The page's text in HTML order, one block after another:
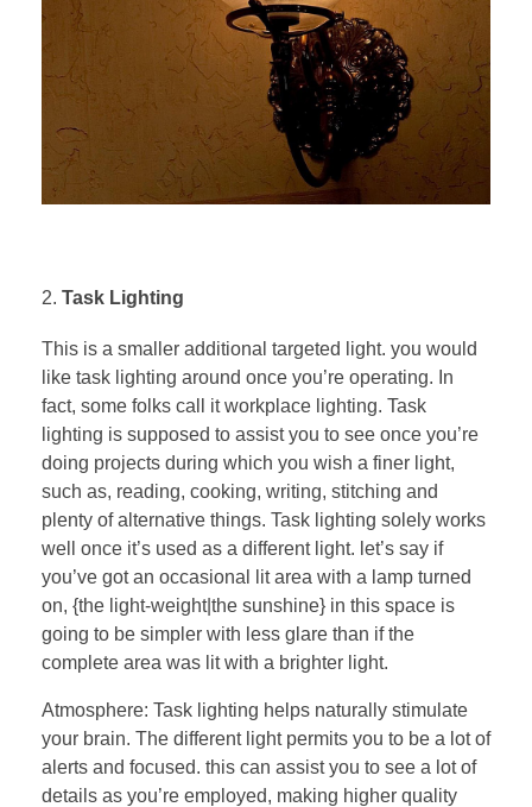
Task Lighting
This is a smaller additional targeted light. you would
like task lighting around once you’re operating. In
fact, some folks call it workplace lighting. Task
lighting is supposed to assist you to see once you’re
doing projects during which you wish a finer light,
such as, reading, cooking, writing, stitching and
plenty of alternative things. Task lighting solely works
well once it’s used as a different light. let’s say if
you’ve got an occasional lit area with a lamp turned
on, {the light-weight|the sunshine} in this space is
going to be simpler with less glare than if the
complete area was lit with a brighter light.
Atmosphere: Task lighting helps naturally stimulate
your brain. The different light permits you to be a lot of
alerts and focused. this can assist you to see a lot of
details as you’re employed, making higher quality